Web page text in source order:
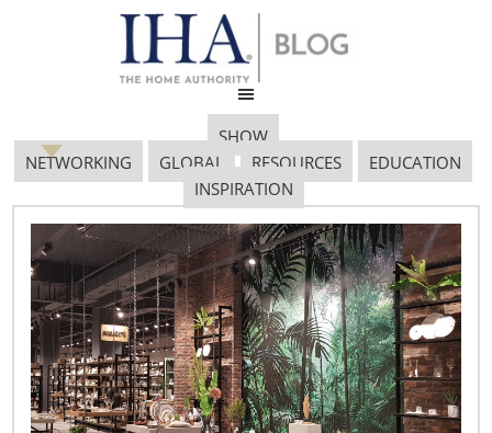
SHOW
NETWORKING
GLOBAL RESOURCES
EDUCATION
INSPIRATION